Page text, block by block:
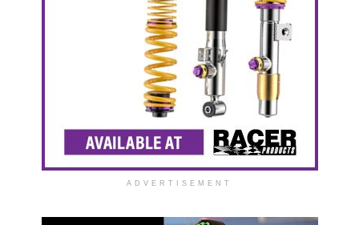
ADVERTISEMENT